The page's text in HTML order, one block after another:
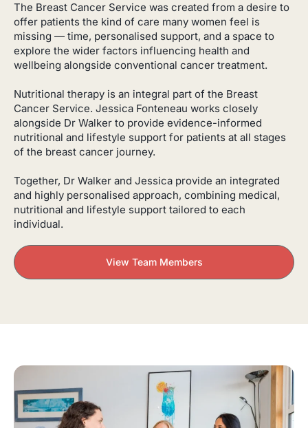
The Breast Cancer Service was created from a desire to
offer patients the kind of care many women feel is
missing — time, personalised support, and a space to
explore the wider factors influencing health and
wellbeing alongside conventional cancer treatment.
Nutritional therapy is an integral part of the Breast
Cancer Service. Jessica Fonteneau works closely
alongside Dr Walker to provide evidence-informed
nutritional and lifestyle support for patients at all stages
of the breast cancer journey.
Together, Dr Walker and Jessica provide an integrated
and highly personalised approach, combining medical,
nutritional and lifestyle support tailored to each
individual.
View Team Members